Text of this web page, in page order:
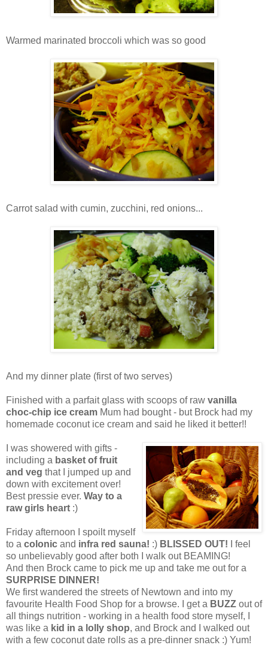
Warmed marinated broccoli which was so good
Carrot salad with cumin, zucchini, red onions...
And my dinner plate (first of two serves)
Finished with a parfait glass with scoops of raw vanilla
choc-chip ice cream Mum had bought - but Brock had my
homemade coconut ice cream and said he liked it better!!
I was showered with gifts -
including a basket of fruit
and veg that I jumped up and
down with excitement over!
Best pressie ever. Way to a
raw girls heart :)
Friday afternoon I spoilt myself
to a colonic and infra red sauna! :) BLISSED OUT! I feel
so unbelievably good after both I walk out BEAMING!
And then Brock came to pick me up and take me out for a
SURPRISE DINNER!
We first wandered the streets of Newtown and into my
favourite Health Food Shop for a browse. I get a BUZZ out of
all things nutrition - working in a health food store myself, I
was like a kid in a lolly shop, and Brock and I walked out
with a few coconut date rolls as a pre-dinner snack :) Yum!